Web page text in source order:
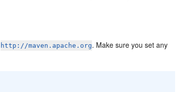
http://maven.apache.org. Make sure you set any